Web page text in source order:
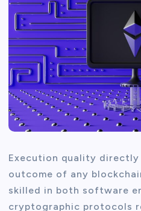
Execution quality
outcome of any
skilled in both software
cryptographic protocols